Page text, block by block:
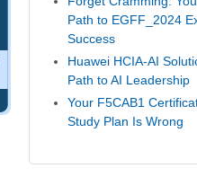
Path to EGFF_2024
Success
Huawei HCIA-AI
Path to AI Leadership
Your F5CAB1
Study Plan Is Wrong